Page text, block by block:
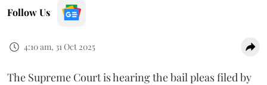
Follow Us
4:10 am, 31 Oct 2025
The Supreme Court is hearing the bail pleas filed by